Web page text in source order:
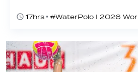
17hrs